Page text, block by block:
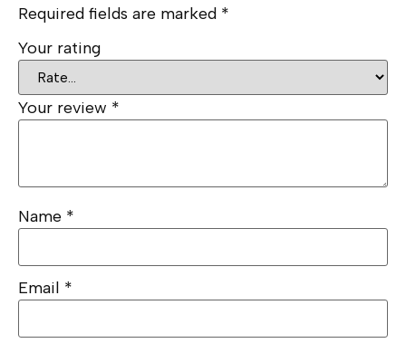
Required fields are marked *
Your rating
Your review *
Name *
Email *